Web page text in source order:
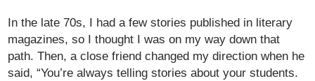
In the late 70s, I had a few stories published in literary
magazines, so I thought I was on my way down that
path. Then, a close friend changed my direction when he
said, “You’re always telling stories about your students.